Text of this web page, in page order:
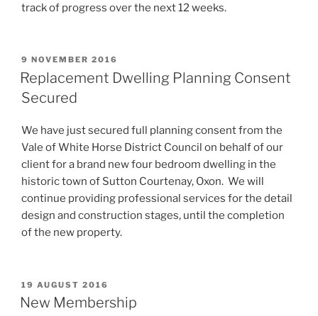
track of progress over the next 12 weeks.
POSTED
ON
9 NOVEMBER 2016
Replacement Dwelling Planning Consent
Secured
We have just secured full planning consent from the
Vale of White Horse District Council on behalf of our
client for a brand new four bedroom dwelling in the
historic town of Sutton Courtenay, Oxon. We will
continue providing professional services for the detail
design and construction stages, until the completion
of the new property.
POSTED
ON
19 AUGUST 2016
New Membership